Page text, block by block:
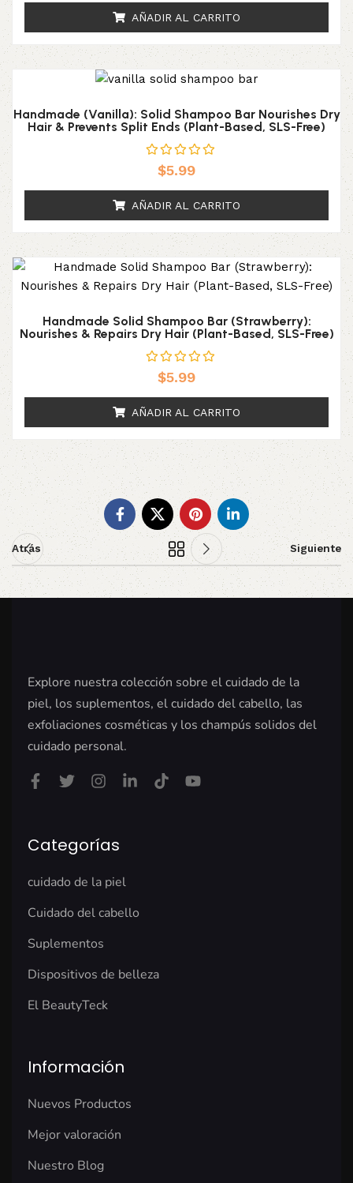
AÑADIR AL CARRITO
Handmade (Vanilla): Solid Shampoo Bar Nourishes Dry
Hair & Prevents Split Ends (Plant-Based, SLS-Free)
$5.99
AÑADIR AL CARRITO
Handmade Solid Shampoo Bar (Strawberry):
Nourishes & Repairs Dry Hair (Plant-Based, SLS-Free)
$5.99
AÑADIR AL CARRITO
Atrás Siguiente
Explore nuestra colección sobre el cuidado de la
piel, los suplementos, el cuidado del cabello, las
exfoliaciones cosméticas y los champús solidos del
cuidado personal.
Categorías
cuidado de la piel
Cuidado del cabello
Suplementos
Dispositivos de belleza
El BeautyTeck
Información
Nuevos Productos
Mejor valoración
Nuestro Blog